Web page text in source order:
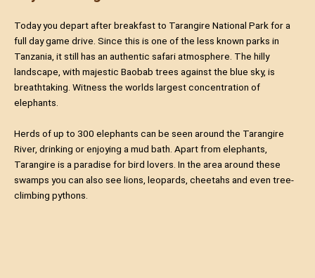
Today you depart after breakfast to Tarangire National Park for a
full day game drive. Since this is one of the less known parks in
Tanzania, it still has an authentic safari atmosphere. The hilly
landscape, with majestic Baobab trees against the blue sky, is
breathtaking. Witness the worlds largest concentration of
elephants.
Herds of up to 300 elephants can be seen around the Tarangire
River, drinking or enjoying a mud bath. Apart from elephants,
Tarangire is a paradise for bird lovers. In the area around these
swamps you can also see lions, leopards, cheetahs and even tree-
climbing pythons.